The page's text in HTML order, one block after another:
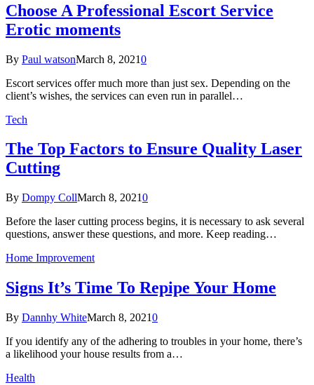
Choose A Professional Escort Service
Erotic moments
By Paul watsonMarch 8, 20210
Escort services offer much more than just sex. Depending on the
client’s wishes, the services can even run in parallel…
Tech
The Top Factors to Ensure Quality Laser
Cutting
By Dompy CollMarch 8, 20210
Before the laser cutting process begins, it is necessary to ask several
questions, answer these questions, and more. Keep reading…
Home Improvement
Signs It’s Time To Repipe Your Home
By Dannhy WhiteMarch 8, 20210
If you identify any of the adhering to troubles in your home, there’s
a likelihood your house results from a…
Health